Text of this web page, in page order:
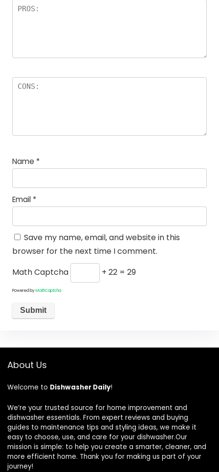
Name *
Email *
Save my name, email, and website in this
browser for the next time I comment.
Math Captcha
+ 22 = 29
Powered byMathCaptcha
About Us
Welcome to Dishwasher Daily!
We’re your trusted source for home improvement and
dishwasher essentials. From expert reviews and buying
guides to maintenance tips and styling ideas, we make it
easy to choose, use, and care for your dishwasher.Our
mission is simple: to help you create a smarter, cleaner, and
more efficient home. Thank you for making us part of your
journey!